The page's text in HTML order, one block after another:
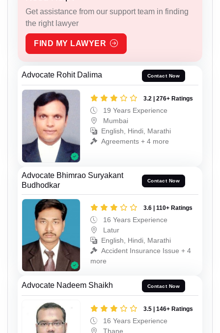
Get assistance from our support team in finding
the right lawyer
FIND MY LAWYER
Advocate Rohit Dalima Contact Now
3.2 | 276+ Ratings
19 Years Experience
Mumbai
English, Hindi, Marathi
Agreements + 4 more
Advocate Bhimrao Suryakant
Budhodkar
Contact Now
3.6 | 110+ Ratings
16 Years Experience
Latur
English, Hindi, Marathi
Accident Insurance Issue + 4
more
Advocate Nadeem Shaikh Contact Now
3.5 | 146+ Ratings
16 Years Experience
Thane